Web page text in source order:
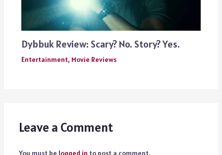
Dybbuk Review: Scary? No. Story? Yes.
Entertainment, Movie Reviews
Leave a Comment
You must be logged in to post a comment.